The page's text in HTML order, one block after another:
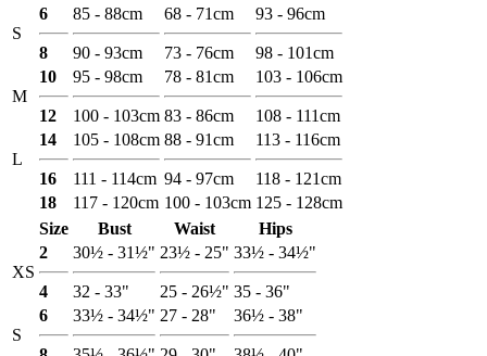
S
6
8
85 - 88cm
90 - 93cm
68 - 71cm
73 - 76cm
93 - 96cm
98 - 101cm
M
10
12
95 - 98cm
100 - 103cm
78 - 81cm
83 - 86cm
103 - 106cm
108 - 111cm
L
14
16
105 - 108cm
111 - 114cm
88 - 91cm
94 - 97cm
113 - 116cm
118 - 121cm
18
117 - 120cm 100 - 103cm 125 - 128cm
Size
Bust Waist Hips
XS
2
4
30½ - 31½"
32 - 33"
23½ - 25"
25 - 26½"
33½ - 34½"
35 - 36"
S
6 33½ - 34½" 27 - 28" 36½ - 38"